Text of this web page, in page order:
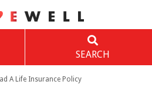
SEARCH
A Life Insurance Policy